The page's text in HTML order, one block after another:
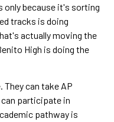
only because it's sorting
tracks is doing
actually moving the
High is doing the
They can take AP
participate in
pathway is